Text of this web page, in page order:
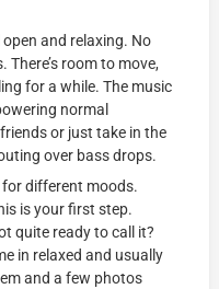
and relaxing. No
room to move,
for a while. The music
normal
or just take in the
over bass drops.
different moods.
is your first step.
quite ready to call it?
in relaxed and usually
and a few photos